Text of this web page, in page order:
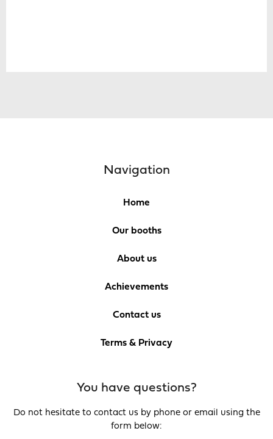
Navigation
Home
Our booths
About us
Achievements
Contact us
Terms & Privacy
You have questions?
Do not hesitate to contact us by phone or email using the
form below: